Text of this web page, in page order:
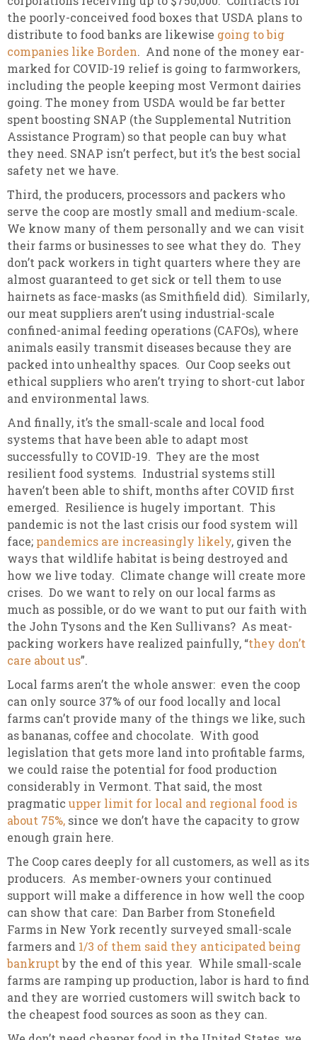
the poorly-conceived food boxes that USDA plans to
distribute to food banks are likewise going to big
companies like Borden. And none of the money ear-
marked for COVID-19 relief is going to farmworkers,
including the people keeping most Vermont dairies
going. The money from USDA would be far better
spent boosting SNAP (the Supplemental Nutrition
Assistance Program) so that people can buy what
they need. SNAP isn’t perfect, but it’s the best social
safety net we have.
Third, the producers, processors and packers who
serve the coop are mostly small and medium-scale.
We know many of them personally and we can visit
their farms or businesses to see what they do. They
don’t pack workers in tight quarters where they are
almost guaranteed to get sick or tell them to use
hairnets as face-masks (as Smithfield did). Similarly,
our meat suppliers aren’t using industrial-scale
confined-animal feeding operations (CAFOs), where
animals easily transmit diseases because they are
packed into unhealthy spaces. Our Coop seeks out
ethical suppliers who aren’t trying to short-cut labor
and environmental laws.
And finally, it’s the small-scale and local food
systems that have been able to adapt most
successfully to COVID-19. They are the most
resilient food systems. Industrial systems still
haven’t been able to shift, months after COVID first
emerged. Resilience is hugely important. This
pandemic is not the last crisis our food system will
face; pandemics are increasingly likely, given the
ways that wildlife habitat is being destroyed and
how we live today. Climate change will create more
crises. Do we want to rely on our local farms as
much as possible, or do we want to put our faith with
the John Tysons and the Ken Sullivans? As meat-
packing workers have realized painfully, “they don’t
care about us”.
Local farms aren’t the whole answer: even the coop
can only source 37% of our food locally and local
farms can’t provide many of the things we like, such
as bananas, coffee and chocolate. With good
legislation that gets more land into profitable farms,
we could raise the potential for food production
considerably in Vermont. That said, the most
pragmatic upper limit for local and regional food is
about 75%, since we don’t have the capacity to grow
enough grain here.
The Coop cares deeply for all customers, as well as its
producers. As member-owners your continued
support will make a difference in how well the coop
can show that care: Dan Barber from Stonefield
Farms in New York recently surveyed small-scale
farmers and 1/3 of them said they anticipated being
bankruptby the end of this year. While small-scale
farms are ramping up production, labor is hard to find
and they are worried customers will switch back to
the cheapest food sources as soon as they can.